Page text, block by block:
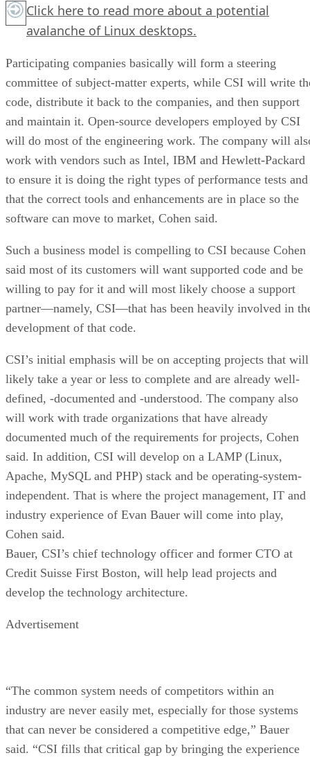
Click here to read more about a potential
avalanche of Linux desktops.
Participating companies basically will form a steering
committee of subject-matter experts, while CSI will write
code, distribute it back to the companies, and then support
and maintain it. Open-source developers employed by CSI
will do most of the engineering work. The company will
work with vendors such as Intel, IBM and Hewlett-Packard
to ensure it is doing the right types of performance tests and
that the correct tools and enhancements are in place so the
software can move to market, Cohen said.
Such a business model is compelling to CSI because Cohen
said most of its customers will want supported code and be
willing to pay for it and will most likely choose a support
partner—namely, CSI—that has been heavily involved in
development of that code.
CSI’s initial emphasis will be on accepting projects that will
likely take a year or less to complete and are already well-
defined, -documented and -understood. The company also
will work with trade organizations that have already
documented much of the requirements for projects, Cohen
said. In addition, CSI will develop on a LAMP (Linux,
Apache, MySQL and PHP) stack and be operating-system-
independent. That is where the project management, IT and
industry experience of Evan Bauer will come into play,
Cohen said.
Bauer, CSI’s chief technology officer and former CTO at
Credit Suisse First Boston, will help lead projects and
develop the technology architecture.
Advertisement
“The common system needs of competitors within an
industry are never easily met, especially for those systems
that can never be considered a competitive edge,” Bauer
said. “CSI fills that critical gap by bringing the experience